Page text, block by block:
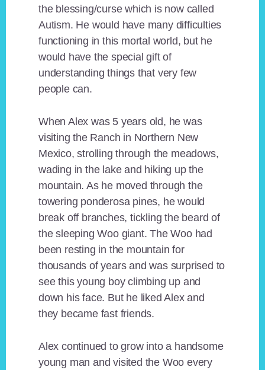
the blessing/curse which is now called
Autism. He would have many difficulties
functioning in this mortal world, but he
would have the special gift of
understanding things that very few
people can.
When Alex was 5 years old, he was
visiting the Ranch in Northern New
Mexico, strolling through the meadows,
wading in the lake and hiking up the
mountain. As he moved through the
towering ponderosa pines, he would
break off branches, tickling the beard of
the sleeping Woo giant. The Woo had
been resting in the mountain for
thousands of years and was surprised to
see this young boy climbing up and
down his face. But he liked Alex and
they became fast friends.
Alex continued to grow into a handsome
young man and visited the Woo every